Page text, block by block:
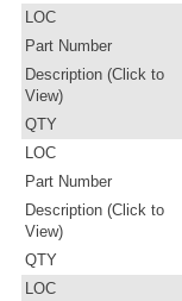
LOC
Part Number
Description (Click to
View)
QTY
LOC
Part Number
Description (Click to
View)
QTY
LOC